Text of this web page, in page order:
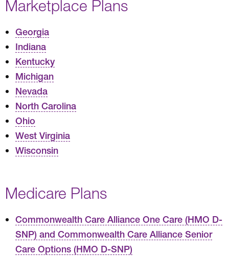
Marketplace Plans
Georgia
Indiana
Kentucky
Michigan
Nevada
North Carolina
Ohio
West Virginia
Wisconsin
Medicare Plans
Commonwealth Care Alliance One Care (HMO D-
SNP) and Commonwealth Care Alliance Senior
Care Options (HMO D-SNP)